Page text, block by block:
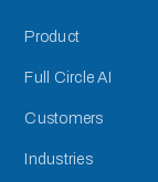
Product
Full Circle AI
Customers
Industries